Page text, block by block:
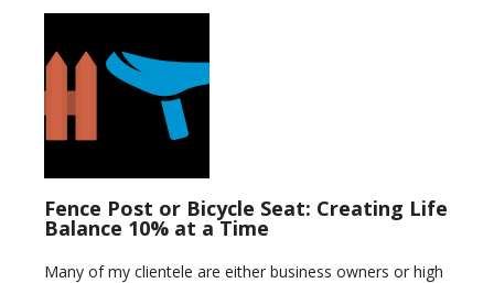
Fence Post or Bicycle Seat: Creating Life
Balance 10% at a Time
Many of my clientele are either business owners or high